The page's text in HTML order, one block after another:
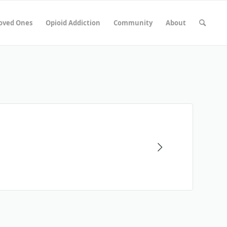
Ones Opioid Addiction Community About